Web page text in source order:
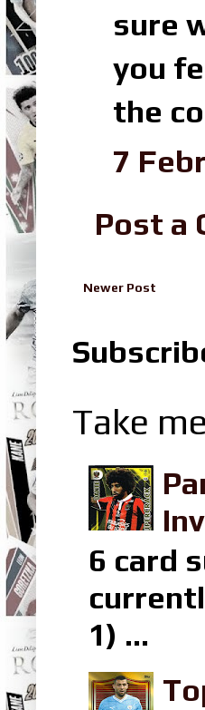
sure
you
the
7
Post a
Newer Post
Take
6 card
1) ...